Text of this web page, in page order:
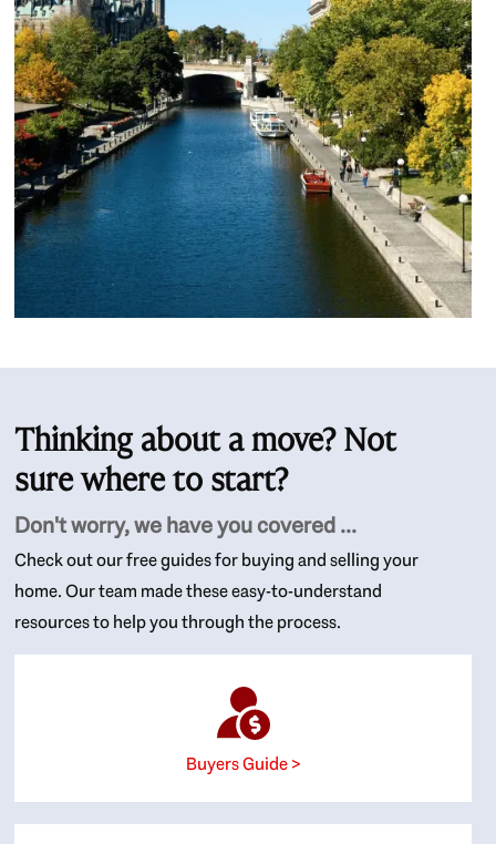
Thinking about a move? Not
sure where to start?
Don't worry, we have you covered ...
Check out our free guides for buying and selling your
home. Our team made these easy-to-understand
resources to help you through the process.
Buyers Guide >